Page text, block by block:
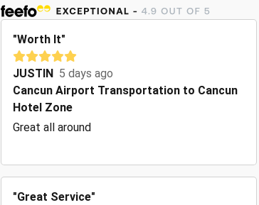
"Worth It"
JUSTIN 5 days ago
Cancun Airport Transportation to Cancun
Hotel Zone
Great all around
"Great Service"